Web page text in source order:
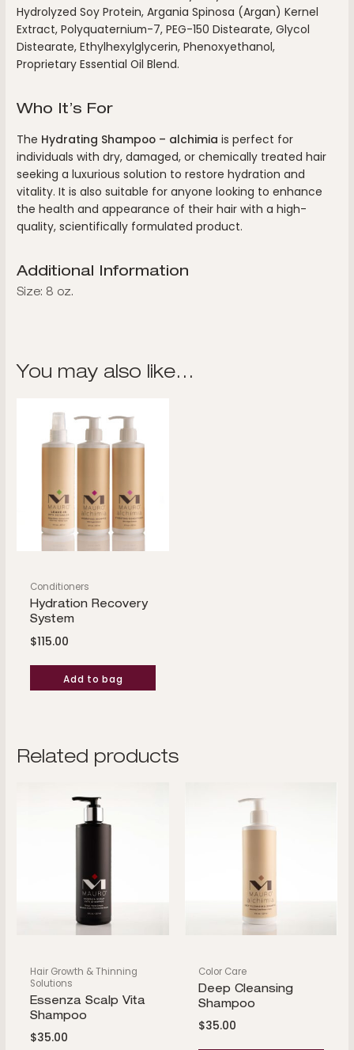
Hydrolyzed Soy Protein, Argania Spinosa (Argan) Kernel
Extract, Polyquaternium-7, PEG-150 Distearate, Glycol
Distearate, Ethylhexylglycerin, Phenoxyethanol,
Proprietary Essential Oil Blend.
Who It’s For
The Hydrating Shampoo – alchimia is perfect for
individuals with dry, damaged, or chemically treated hair
seeking a luxurious solution to restore hydration and
vitality. It is also suitable for anyone looking to enhance
the health and appearance of their hair with a high-
quality, scientifically formulated product.
Additional Information
Size: 8 oz.
You may also like…
Conditioners
Hydration Recovery
System
$115.00
Add to bag
Related products
Hair Growth & Thinning
Solutions
Essenza Scalp Vita
Shampoo
$35.00
Color Care
Deep Cleansing
Shampoo
$35.00